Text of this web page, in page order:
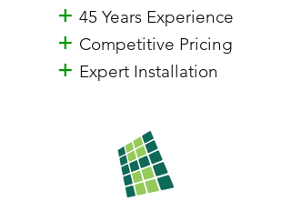
+ 45 Years Experience
+ Competitive Pricing
+ Expert Installation